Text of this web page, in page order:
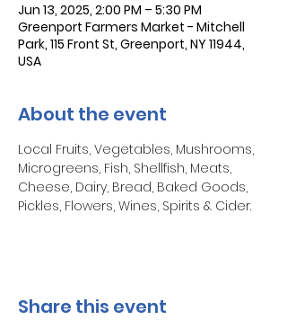
Jun 13, 2025, 2:00 PM – 5:30 PM
Greenport Farmers Market - Mitchell
Park, 115 Front St, Greenport, NY 11944,
USA
About the event
Local Fruits, Vegetables, Mushrooms,
Microgreens, Fish, Shellfish, Meats,
Cheese, Dairy, Bread, Baked Goods,
Pickles, Flowers, Wines, Spirits & Cider.
Share this event